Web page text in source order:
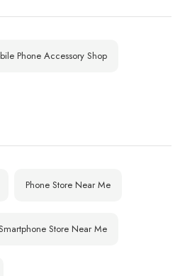
Phone Accessory Shop
Phone Store Near Me
Store Near Me